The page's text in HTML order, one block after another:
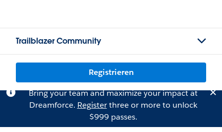
Trailblazer Community
Registrieren
Bring your team and maximize your impact at
Dreamforce. Registerthree or more to unlock
$999 passes.